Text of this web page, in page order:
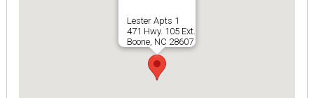
Lester Apts 1
471 Hwy. 105 Ext.
Boone, NC 28607
$695 ea. / 3 people